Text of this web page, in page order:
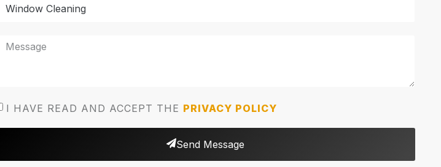
I HAVE READ AND ACCEPT THE PRIVACY POLICY
Send Message